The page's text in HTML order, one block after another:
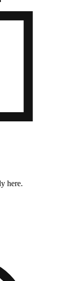
here.